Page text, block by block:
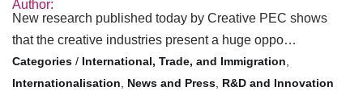
Author:
New research published today by Creative PEC shows
that the creative industries present a huge oppo…
/ International, Trade, and Immigration,
Internationalisation, News and Press, R&D and Innovation